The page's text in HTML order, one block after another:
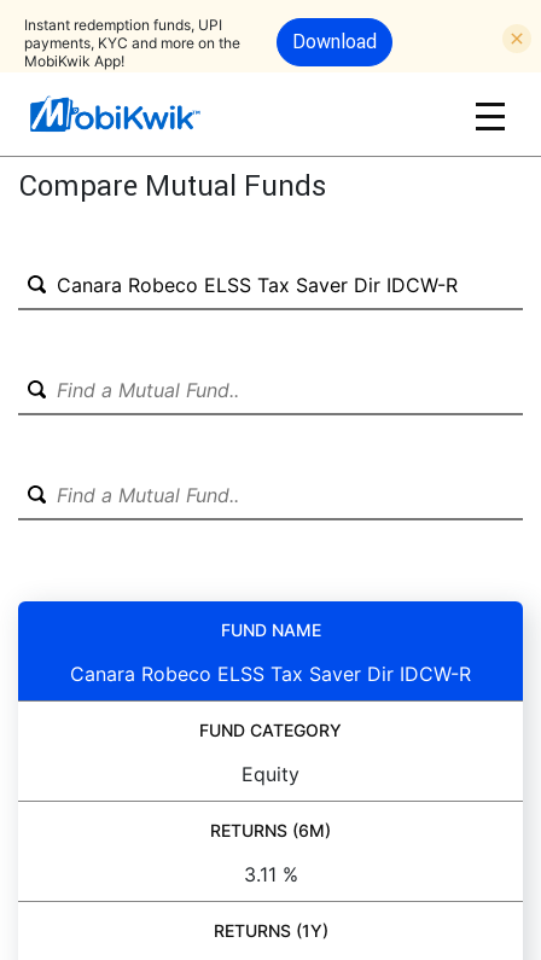
Instant redemption funds, UPI
payments, KYC and more on the
MobiKwik App!
Download
Compare Mutual Funds
FUND NAME
Canara Robeco ELSS Tax Saver Dir IDCW-R
FUND CATEGORY
Equity
RETURNS (6M)
3.11 %
RETURNS (1Y)